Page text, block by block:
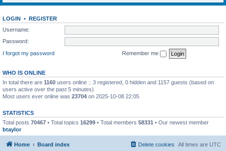
LOGIN • REGISTER
Username:
Password:
I forgot my password
Remember me
WHO IS ONLINE
In total there are 1160 users online :: 3 registered, 0 hidden and 1157 guests (based on
users active over the past 5 minutes)
Most users ever online was 23704 on 2025-10-08 22:05
STATISTICS
Total posts 70467 • Total topics 16299 • Total members 58331 • Our newest member
btaylor
Home Board index All times are UTC
Delete cookies